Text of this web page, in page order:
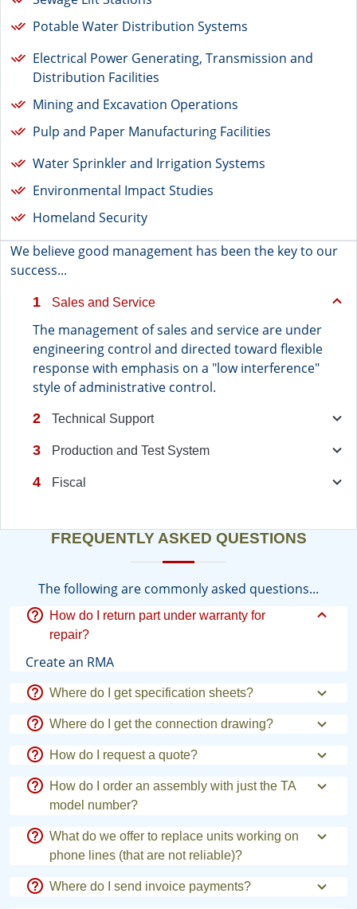
Potable Water Distribution Systems
Electrical Power Generating, Transmission and
Distribution Facilities
Mining and Excavation Operations
Pulp and Paper Manufacturing Facilities
Water Sprinkler and Irrigation Systems
Environmental Impact Studies
Homeland Security
We believe good management has been the key to our
success...
1 Sales and Service
The management of sales and service are under
engineering control and directed toward flexible
response with emphasis on a "low interference"
style of administrative control.
2 Technical Support
3 Production and Test System
4 Fiscal
FREQUENTLY ASKED QUESTIONS
The following are commonly asked questions...
How do I return part under warranty for
repair?
Create an RMA
Where do I get specification sheets?
Where do I get the connection drawing?
How do I request a quote?
How do I order an assembly with just the TA
model number?
What do we offer to replace units working on
phone lines (that are not reliable)?
Where do I send invoice payments?